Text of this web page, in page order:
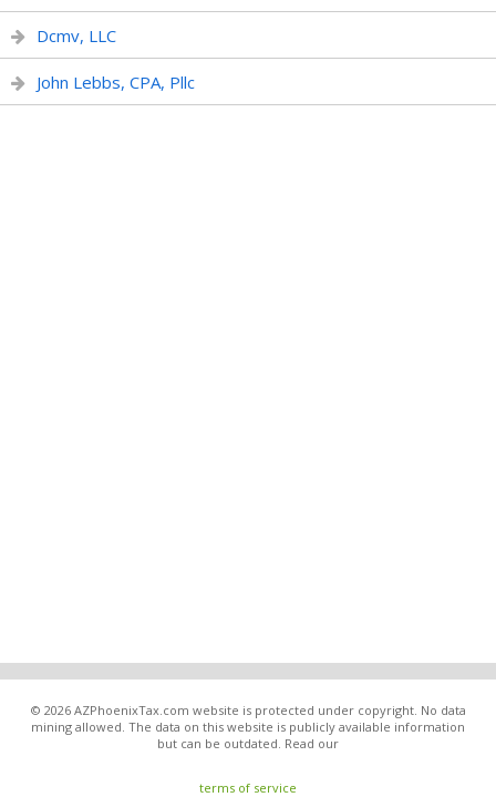
Dcmv, LLC
John Lebbs, CPA, Pllc
© 2026 AZPhoenixTax.com website is protected under copyright. No data
mining allowed. The data on this website is publicly available information
but can be outdated. Read our
terms of service